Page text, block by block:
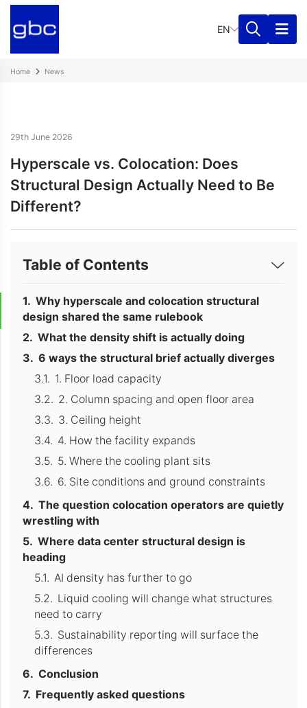
EN
Home News
29th June 2026
Hyperscale vs. Colocation: Does
Structural Design Actually Need to Be
Different?
Table of Contents
Why hyperscale and colocation structural
design shared the same rulebook
What the density shift is actually doing
6 ways the structural brief actually diverges
1. Floor load capacity
2. Column spacing and open floor area
3. Ceiling height
4. How the facility expands
5. Where the cooling plant sits
6. Site conditions and ground constraints
The question colocation operators are quietly
wrestling with
Where data center structural design is
heading
AI density has further to go
Liquid cooling will change what structures
need to carry
Sustainability reporting will surface the
differences
Conclusion
Frequently asked questions